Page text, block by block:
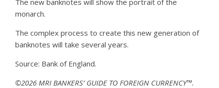
monarch.
The complex process to create this new generation of
banknotes will take several years.
Source: Bank of England.
©2026 MRI BANKERS’ GUIDE TO FOREIGN CURRENCY™.